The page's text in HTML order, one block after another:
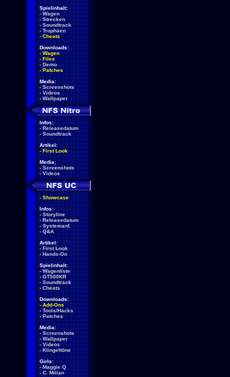
Spielinhalt:
- Wagen
- Strecken
- Soundtrack
- Trophäen
- Cheats
Downloads:
- Wagen
- Files
- Demo
- Patches
Media:
- Screenshots
- Videos
- Wallpaper
Infos:
- Releasedatum
- Soundtrack
Artikel:
- First Look
Media:
- Screenshots
- Videos
- Showcase
Infos:
- Storyline
- Releasedatum
- Systemanf.
- Q&A
Artikel:
- First Look
- Hands-On
Spielinhalt:
- Wagenliste
- GT500KR
- Soundtrack
- Cheats
Downloads:
- Add-Ons
- Tools/Hacks
- Patches
Media:
- Screenshots
- Wallpaper
- Videos
- Klingeltöne
Girls:
- Maggie Q
- C. Milian